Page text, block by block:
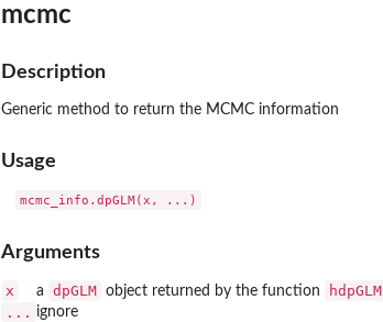
mcmc
Description
Generic method to return the MCMC information
Usage
Arguments
x a dpGLM object returned by the function
hdpGLM
... ignore